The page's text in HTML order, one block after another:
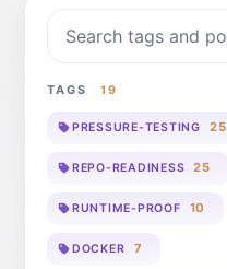
TAGS 19
PRESSURE-TESTING 25
REPO-READINESS 25
RUNTIME-PROOF 10
DOCKER 7